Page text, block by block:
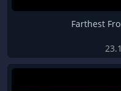
Farthest